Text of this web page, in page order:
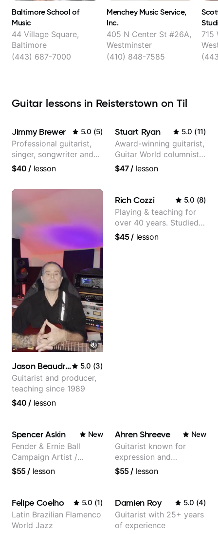
Baltimore School of
Music
44 Village Square,
Baltimore
(443) 687-7000
Menchey Music Service,
Inc.
405 N Center St #26A,
Westminster
(410) 848-7585
715
Guitar lessons in Reisterstown on Til
Jimmy Brewer 5.0 (5)
Professional guitarist,
singer, songwriter and
guitar teacher from the
$40 / lesson
Stuart Ryan 5.0 (11)
Award-winning guitarist,
Guitar World columnist,
tv composer
$47/ lesson
Jason Beaudreau 5.0 (3)
Guitarist and producer,
teaching since 1989
$40 / lesson
Rich Cozzi 5.0 (8)
Playing & teaching for
over 40 years. Studied
at Berklee as well as
$45/ lesson
Spencer Askin New
Fender & Ernie Ball
Campaign Artist /
Pickup Music 3:2
$55/ lesson
Ahren Shreeve New
Guitarist known for
expression and
versatility with a 100k+
$55/ lesson
Felipe Coelho 5.0 (1)
Latin Brazilian Flamenco
World Jazz
Damien Roy 5.0 (4)
Guitarist with 25+ years
of experience